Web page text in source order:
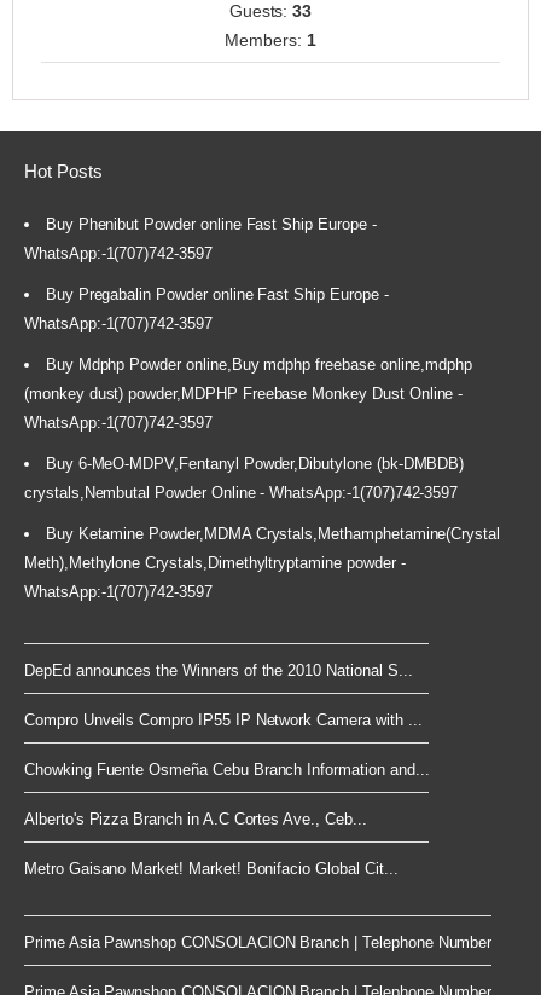
Guests:33
Members: 1
Hot Posts
Buy Phenibut Powder online Fast Ship Europe -
WhatsApp:-1(707)742-3597
Buy Pregabalin Powder online Fast Ship Europe -
WhatsApp:-1(707)742-3597
Buy Mdphp Powder online,Buy mdphp freebase online,mdphp
(monkey dust) powder,MDPHP Freebase Monkey Dust Online -
WhatsApp:-1(707)742-3597
Buy 6-MeO-MDPV,Fentanyl Powder,Dibutylone (bk-DMBDB)
crystals,Nembutal Powder Online - WhatsApp:-1(707)742-3597
Buy Ketamine Powder,MDMA Crystals,Methamphetamine(Crystal
Meth),Methylone Crystals,Dimethyltryptamine powder -
WhatsApp:-1(707)742-3597
DepEd announces the Winners of the 2010 National S...
Compro Unveils Compro IP55 IP Network Camera with ...
Chowking Fuente Osmeña Cebu Branch Information and...
Alberto's Pizza Branch in A.C Cortes Ave., Ceb...
Metro Gaisano Market! Market! Bonifacio Global Cit...
Prime Asia Pawnshop CONSOLACION Branch | Telephone Number